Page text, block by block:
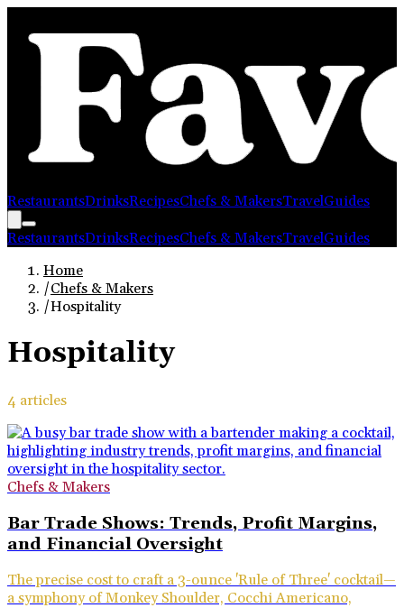
RestaurantsDrinksRecipesChefs & MakersTravelGuides
RestaurantsDrinksRecipesChefs & MakersTravelGuides
Home
/Chefs & Makers
/Hospitality
Hospitality
4 articles
Chefs & Makers
Bar Trade Shows: Trends, Profit Margins,
and Financial Oversight
The precise cost to craft a 3-ounce 'Rule of Three' cocktail—
a symphony of Monkey Shoulder, Cocchi Americano,